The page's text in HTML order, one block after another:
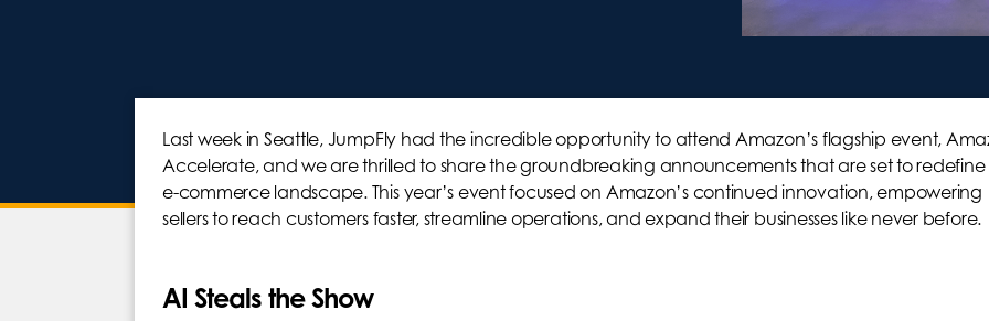
Last week in Seattle, JumpFly had the incredible opportunity to attend Amazon’s flagship event,
Accelerate, and we are thrilled to share the groundbreaking announcements that are set to redefine
e-commerce landscape. This year’s event focused on Amazon’s continued innovation, empowering
sellers to reach customers faster, streamline operations, and expand their businesses like never before.
AI Steals the Show